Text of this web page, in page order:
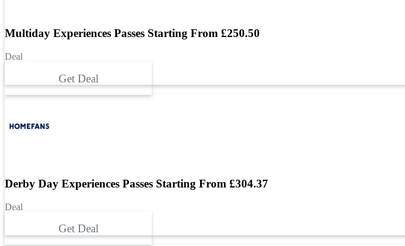
Multiday Experiences Passes Starting From £250.50
Deal
Get Deal
Derby Day Experiences Passes Starting From £304.37
Deal
Get Deal